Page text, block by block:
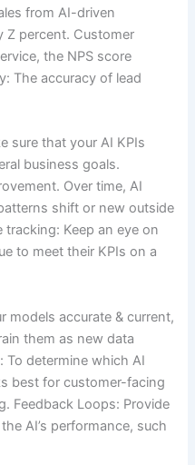
from AI-driven
Z percent. Customer
the NPS score
The accuracy of lead
sure that your AI KPIs
business goals.
Over time, AI
shift or new outside
tracking: Keep an eye on
to meet their KPIs on a
models accurate & current,
them as new data
To determine which AI
best for customer-facing
Feedback Loops: Provide
AI’s performance, such